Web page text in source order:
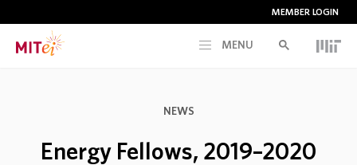
MEMBER LOGIN
MENU
CURRENT INITIATIVES
NEWS
Energy Fellows, 2019–2020